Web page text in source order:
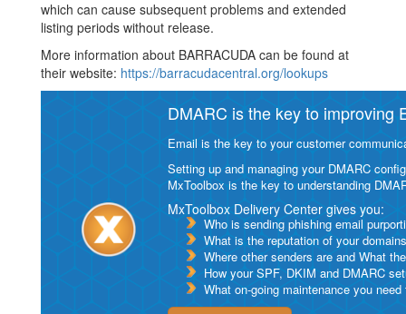
which can cause subsequent problems and extended
listing periods without release.
More information about BARRACUDA can be found at
their website: https://barracudacentral.org/lookups
DMARC is the key to improving
Email is the key to your customer
Setting up and managing your DMARC
MxToolbox is the key to understanding
MxToolbox Delivery Center gives you:
Who is sending phishing email
What is the reputation of your
Where other senders are and What
How your SPF, DKIM and DMARC
What on-going maintenance you